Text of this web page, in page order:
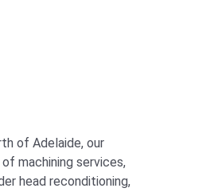
of Adelaide, our
machining services,
head reconditioning,